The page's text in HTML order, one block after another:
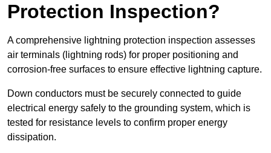
Protection Inspection?
A comprehensive lightning protection inspection assesses
air terminals (lightning rods) for proper positioning and
corrosion-free surfaces to ensure effective lightning capture.
Down conductors must be securely connected to guide
electrical energy safely to the grounding system, which is
tested for resistance levels to confirm proper energy
dissipation.